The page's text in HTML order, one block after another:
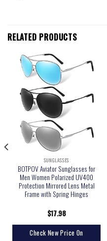
RELATED PRODUCTS
SUNGLASSES
BOTPOV Aviator Sunglasses for
Men Women Polarized UV400
Protection Mirrored Lens Metal
Frame with Spring Hinges
$17.98
Check New Price On